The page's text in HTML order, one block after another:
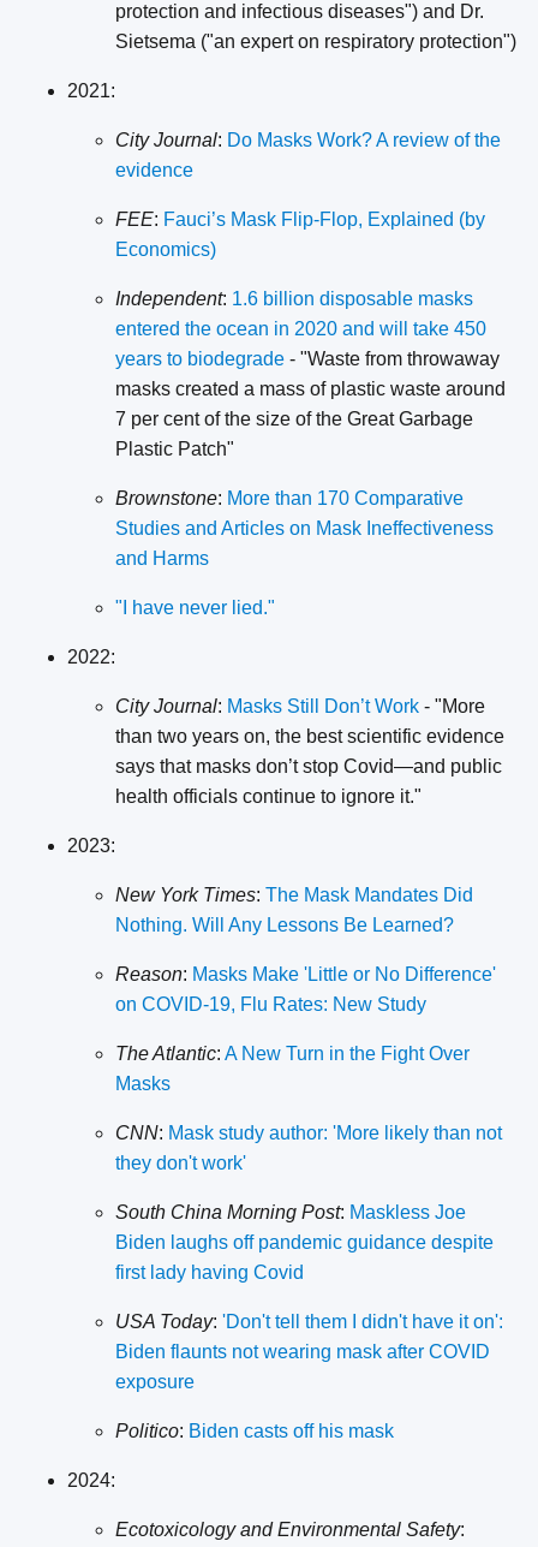
protection and infectious diseases") and Dr.
Sietsema ("an expert on respiratory protection")
2021:
City Journal: Do Masks Work? A review of the
evidence
FEE: Fauci’s Mask Flip-Flop, Explained (by
Economics)
Independent: 1.6 billion disposable masks
entered the ocean in 2020 and will take 450
years to biodegrade - "Waste from throwaway
masks created a mass of plastic waste around
7 per cent of the size of the Great Garbage
Plastic Patch"
Brownstone: More than 170 Comparative
Studies and Articles on Mask Ineffectiveness
and Harms
"I have never lied."
2022:
City Journal: Masks Still Don’t Work - "More
than two years on, the best scientific evidence
says that masks don’t stop Covid—and public
health officials continue to ignore it."
2023:
New York Times: The Mask Mandates Did
Nothing. Will Any Lessons Be Learned?
Reason: Masks Make 'Little or No Difference'
on COVID-19, Flu Rates: New Study
The Atlantic: A New Turn in the Fight Over
Masks
CNN: Mask study author: 'More likely than not
they don't work'
South China Morning Post: Maskless Joe
Biden laughs off pandemic guidance despite
first lady having Covid
USA Today: 'Don't tell them I didn't have it on':
Biden flaunts not wearing mask after COVID
exposure
Politico: Biden casts off his mask
2024:
Ecotoxicology and Environmental Safety: